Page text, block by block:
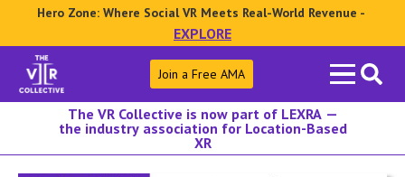
Hero Zone: Where Social VR Meets Real-World Revenue -
EXPLORE
Search
for:
Join a Free AMA
The VR Collective is now part of LEXRA —
the industry association for Location-Based
XR